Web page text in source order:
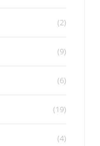
(2)
(9)
(6)
(19)
(4)